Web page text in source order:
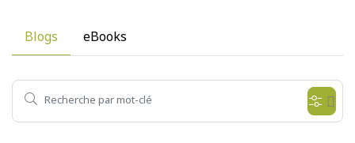
Blogs eBooks